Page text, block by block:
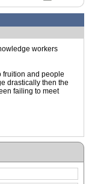
workers
fruition and people
drastically then the
failing to meet